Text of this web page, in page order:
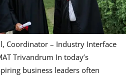
Coordinator – Industry Interface
Trivandrum In today’s
business leaders often